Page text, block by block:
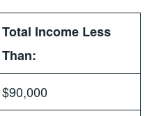
Total Income Less
Than:
$90,000